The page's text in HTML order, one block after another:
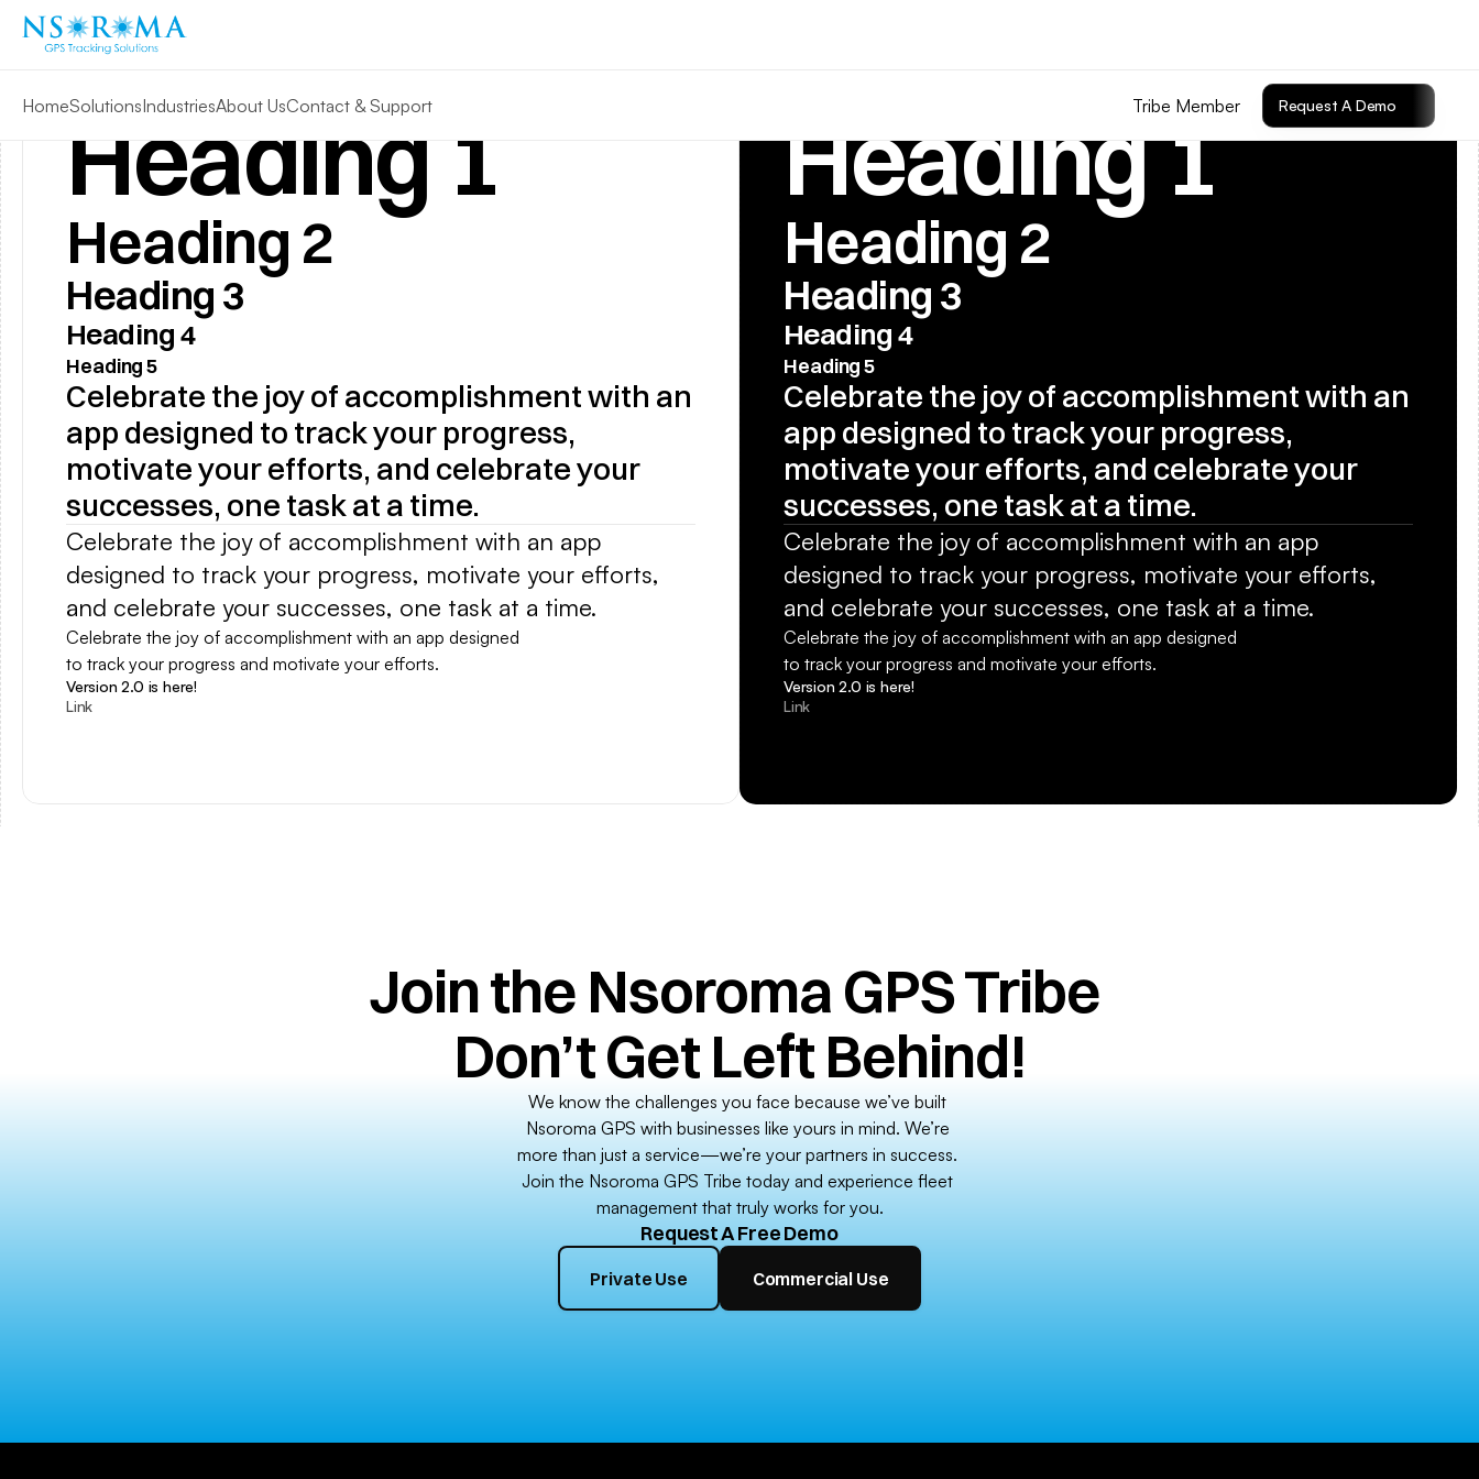
HomeSolutionsIndustriesAbout UsContact & Support Tribe Member Request A Demo
Heading 1
Heading 2
Heading 3
Heading 4
Heading 5
Celebrate the joy of accomplishment with an
app designed to track your progress,
motivate your efforts, and celebrate your
successes, one task at a time.
Celebrate the joy of accomplishment with an app
designed to track your progress, motivate your efforts,
and celebrate your successes, one task at a time.
Celebrate the joy of accomplishment with an app designed
to track your progress and motivate your efforts.
Version 2.0 is here!
Link
Heading 1
Heading 2
Heading 3
Heading 4
Heading 5
Celebrate the joy of accomplishment with an
app designed to track your progress,
motivate your efforts, and celebrate your
successes, one task at a time.
Celebrate the joy of accomplishment with an app
designed to track your progress, motivate your efforts,
and celebrate your successes, one task at a time.
Celebrate the joy of accomplishment with an app designed
to track your progress and motivate your efforts.
Version 2.0 is here!
Link
Join the Nsoroma GPS Tribe
Don’t Get Left Behind!
We know the challenges you face because we’ve built
Nsoroma GPS with businesses like yours in mind. We’re
more than just a service—we’re your partners in success.
Join the Nsoroma GPS Tribe today and experience fleet
management that truly works for you.
Request A Free Demo
Private Use Commercial Use